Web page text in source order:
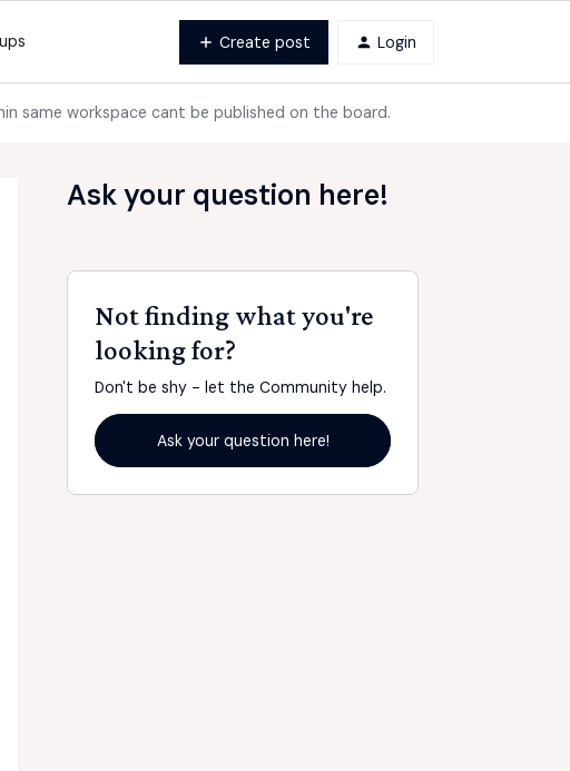
Create post Login
same workspace cant be published on the board.
Ask your question here!
Not finding what you're
looking for?
Don't be shy - let the Community help.
Ask your question here!